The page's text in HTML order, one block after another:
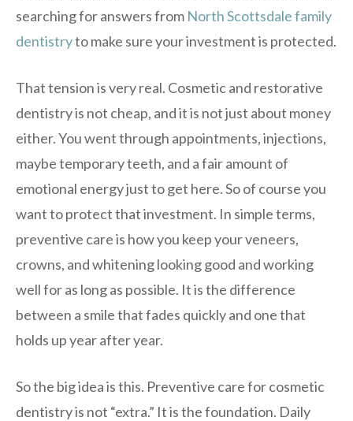
searching for answers from North Scottsdale family
dentistryto make sure your investment is protected.
That tension is very real. Cosmetic and restorative
dentistry is not cheap, and it is not just about money
either. You went through appointments, injections,
maybe temporary teeth, and a fair amount of
emotional energy just to get here. So of course you
want to protect that investment. In simple terms,
preventive care is how you keep your veneers,
crowns, and whitening looking good and working
well for as long as possible. It is the difference
between a smile that fades quickly and one that
holds up year after year.
So the big idea is this. Preventive care for cosmetic
dentistry is not “extra.” It is the foundation. Daily